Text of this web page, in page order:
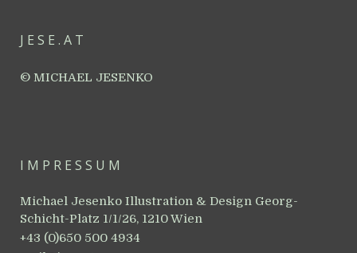
JESE.AT
© MICHAEL JESENKO
IMPRESSUM
Michael Jesenko Illustration & Design Georg-
Schicht-Platz 1/1/26, 1210 Wien
+43 (0)650 500 4934